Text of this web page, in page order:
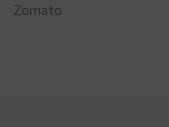
Zomato